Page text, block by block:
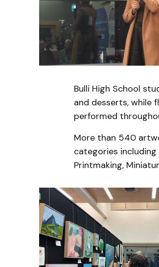
Bulli High School
and desserts, while
performed
More than 540
categories including
Printmaking,